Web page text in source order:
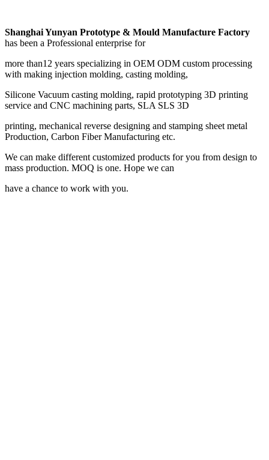
Shanghai Yunyan Prototype & Mould Manufacture Factory
has been a Professional enterprise for
more than12 years specializing in OEM ODM custom processing
with making injection molding, casting molding,
Silicone Vacuum casting molding, rapid prototyping 3D printing
service and CNC machining parts, SLA SLS 3D
printing, mechanical reverse designing and stamping sheet metal
Production, Carbon Fiber Manufacturing etc.
We can make different customized products for you from design to
mass production. MOQ is one. Hope we can
have a chance to work with you.